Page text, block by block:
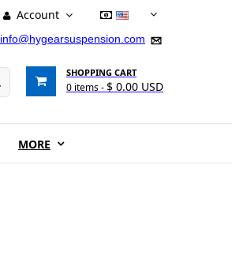
Account
info@hygearsuspension.com
SHOPPING CART
0 items - $ 0.00 USD
MORE